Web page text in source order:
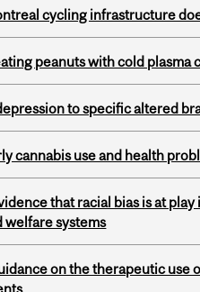
cycling infrastructure
peanuts with cold plasma
to specific altered
cannabis use and health
that racial bias is at
welfare systems
on the therapeutic use